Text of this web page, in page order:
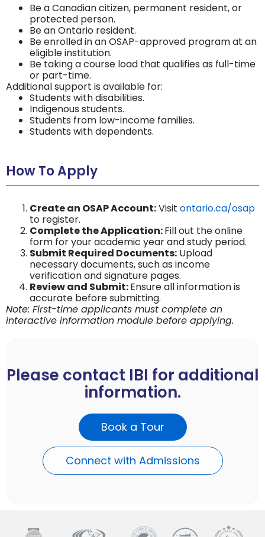
Be a Canadian citizen, permanent resident, or
protected person.
Be an Ontario resident.
Be enrolled in an OSAP-approved program at an
eligible institution.
Be taking a course load that qualifies as full-time
or part-time.
Additional support is available for:
Students with disabilities.
Indigenous students.
Students from low-income families.
Students with dependents.
How To Apply
Create an OSAP Account:Visit ontario.ca/osap
to register.
Complete the Application:Fill out the online
form for your academic year and study period.
Submit Required Documents: Upload
necessary documents, such as income
verification and signature pages.
Review and Submit:Ensure all information is
accurate before submitting.
Note: First-time applicants must complete an
interactive information module before applying.
Please contact IBI for additional
information.
Book a Tour
Connect with Admissions